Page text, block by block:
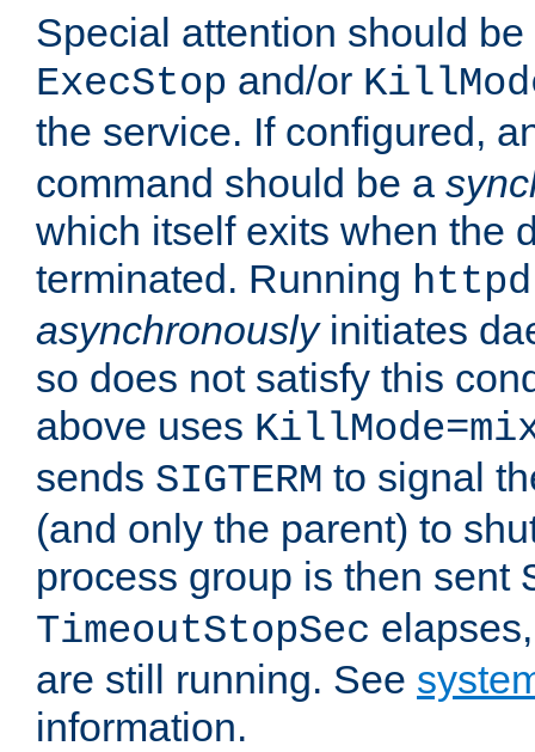
Special attention should
ExecStop and/or
the service. If configured,
command should be a
which itself exits when the
terminated. Running
asynchronouslyinitiates
so does not satisfy this
above uses
sends SIGTERM to signal
(and only the parent) to
process group is then sent
TimeoutStopSec
are still running. See
information.